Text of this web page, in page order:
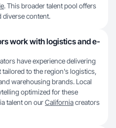
. This broader talent pool offers
diverse content.
work with logistics and e-
have experience delivering
to the region's logistics,
warehousing brands. Local
optimized for these
talent on ourCaliforniacreators